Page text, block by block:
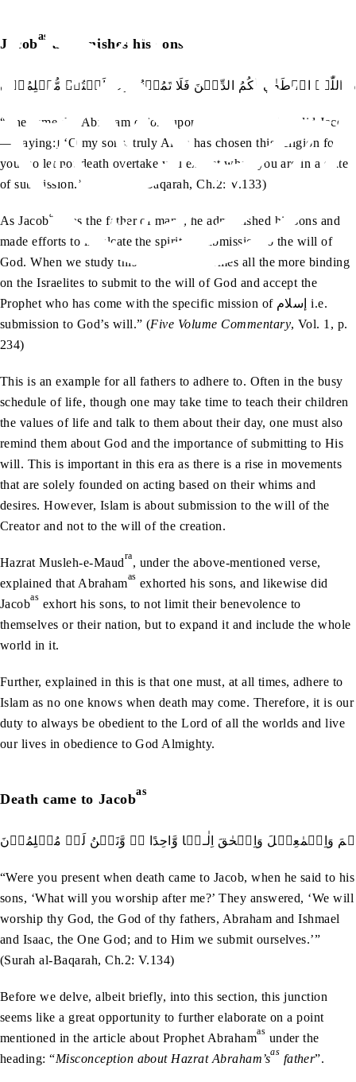
Jacobas admonishes his sons
اصۡطَفٰي لَکُمُ الدِّيۡنَ فَلَا تَمُوۡتُنَّ اِلَّا وَاَنۡتُمۡ مُّسۡلِمُوۡنَ
“The same did Abraham enjoin upon his sons,—and so did Jacob
—[saying:] ‘O my sons, truly Allah has chosen this religion for
you; so let not death overtake you except when you are in a state
of submission.’” (Surah al-Baqarah, Ch.2: V.133)
As Jacobas
was the father of many, he admonished his sons and
made efforts to inculcate the spirit of submission to the will of
God. When we study this verse, “it becomes all the more binding
on the Israelites to submit to the will of God and accept the
Prophet who has come with the specific mission of إسلام i.e.
submission to God’s will.” (Five Volume Commentary, Vol. 1, p.
234)
This is an example for all fathers to adhere to. Often in the busy
schedule of life, though one may take time to teach their children
the values of life and talk to them about their day, one must also
remind them about God and the importance of submitting to His
will. This is important in this era as there is a rise in movements
that are solely founded on acting based on their whims and
desires. However, Islam is about submission to the will of the
Creator and not to the will of the creation.
Hazrat Musleh-e-Maudra, under the above-mentioned verse,
explained that Abrahamas exhorted his sons, and likewise did
Jacobas exhort his sons, to not limit their benevolence to
themselves or their nation, but to expand it and include the whole
world in it.
Further, explained in this is that one must, at all times, adhere to
Islam as no one knows when death may come. Therefore, it is our
duty to always be obedient to the Lord of all the worlds and live
our lives in obedience to God Almighty.
Death came to Jacobas
وَاِسۡمٰعِيۡلَ وَاِسۡحٰقَ اِلٰـہًا وَّاحِدًا ۚۖ وَّنَحۡنُ لَہٗ مُسۡلِمُوۡنَ
“Were you present when death came to Jacob, when he said to his
sons, ‘What will you worship after me?’ They answered, ‘We will
worship thy God, the God of thy fathers, Abraham and Ishmael
and Isaac, the One God; and to Him we submit ourselves.’”
(Surah al-Baqarah, Ch.2: V.134)
Before we delve, albeit briefly, into this section, this junction
seems like a great opportunity to further elaborate on a point
mentioned in the article about Prophet Abrahamas under the
heading: “Misconception about Hazrat Abraham’sas father”.